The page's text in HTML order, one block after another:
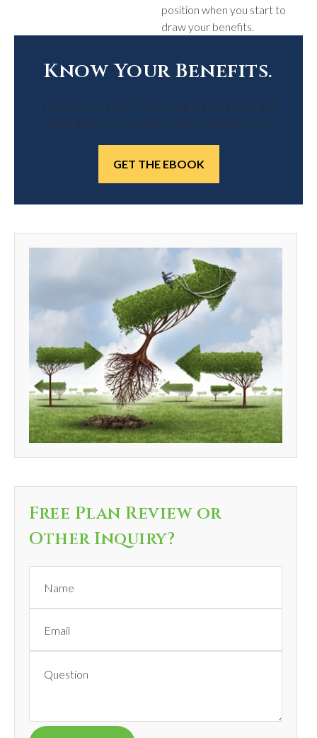
position when you start to
draw your benefits.
Know Your Benefits.
Download our ebook below to get the facts about
Social Security that every retiree should know.
GET THE EBOOK
Free Plan Review or
Other Inquiry?